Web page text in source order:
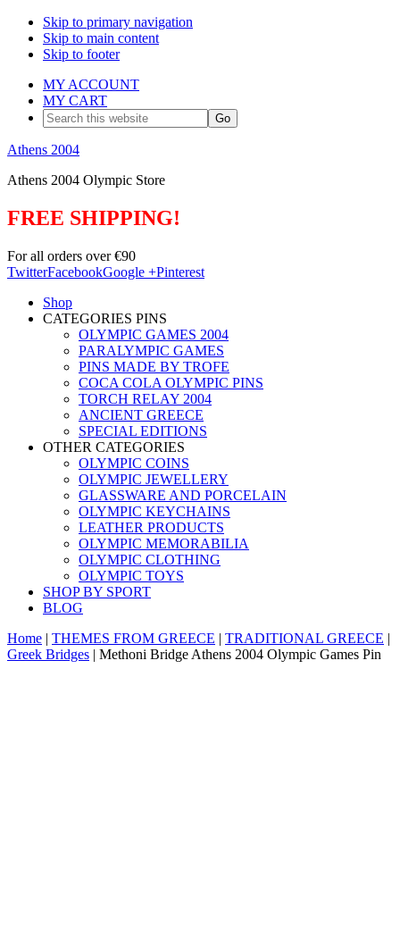
Skip to primary navigation
Skip to main content
Skip to footer
MY ACCOUNT
MY CART
Search
this
website
Athens 2004
Athens 2004 Olympic Store
FREE SHIPPING!
For all orders over €90
TwitterFacebookGoogle +Pinterest
Shop
CATEGORIES PINS
OLYMPIC GAMES 2004
PARALYMPIC GAMES
PINS MADE BY TROFE
COCA COLA OLYMPIC PINS
TORCH RELAY 2004
ANCIENT GREECE
SPECIAL EDITIONS
OTHER CATEGORIES
OLYMPIC COINS
OLYMPIC JEWELLERY
GLASSWARE AND PORCELAIN
OLYMPIC KEYCHAINS
LEATHER PRODUCTS
OLYMPIC MEMORABILIA
OLYMPIC CLOTHING
OLYMPIC TOYS
SHOP BY SPORT
BLOG
Home | THEMES FROM GREECE | TRADITIONAL GREECE |
Greek Bridges | Methoni Bridge Athens 2004 Olympic Games Pin